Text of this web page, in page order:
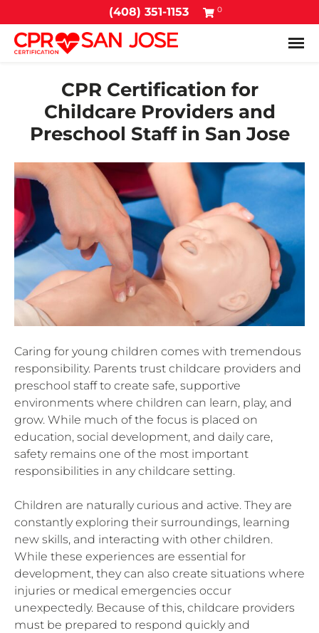
(408) 351-1153 0
CPR Certification for
Childcare Providers and
Preschool Staff in San Jose
Caring for young children comes with tremendous
responsibility. Parents trust childcare providers and
preschool staff to create safe, supportive
environments where children can learn, play, and
grow. While much of the focus is placed on
education, social development, and daily care,
safety remains one of the most important
responsibilities in any childcare setting.
Children are naturally curious and active. They are
constantly exploring their surroundings, learning
new skills, and interacting with other children.
While these experiences are essential for
development, they can also create situations where
injuries or medical emergencies occur
unexpectedly. Because of this, childcare providers
must be prepared to respond quickly and